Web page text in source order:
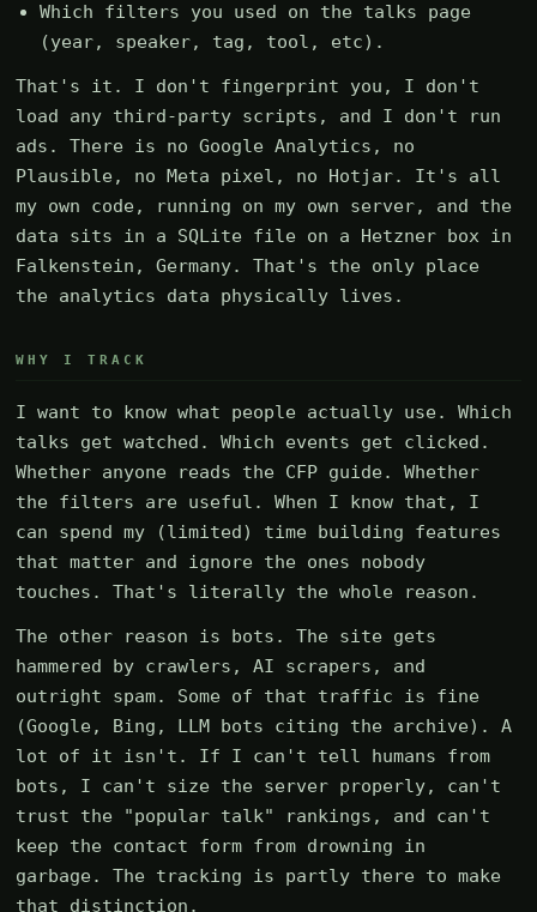
Which filters you used on the talks page
(year, speaker, tag, tool, etc).
That's it. I don't fingerprint you, I don't
load any third-party scripts, and I don't run
ads. There is no Google Analytics, no
Plausible, no Meta pixel, no Hotjar. It's all
my own code, running on my own server, and the
data sits in a SQLite file on a Hetzner box in
Falkenstein, Germany. That's the only place
the analytics data physically lives.
WHY I TRACK
I want to know what people actually use. Which
talks get watched. Which events get clicked.
Whether anyone reads the CFP guide. Whether
the filters are useful. When I know that, I
can spend my (limited) time building features
that matter and ignore the ones nobody
touches. That's literally the whole reason.
The other reason is bots. The site gets
hammered by crawlers, AI scrapers, and
outright spam. Some of that traffic is fine
(Google, Bing, LLM bots citing the archive). A
lot of it isn't. If I can't tell humans from
bots, I can't size the server properly, can't
trust the "popular talk" rankings, and can't
keep the contact form from drowning in
garbage. The tracking is partly there to make
that distinction.